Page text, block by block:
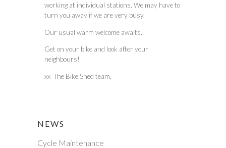
working at individual stations. We may have to
turn you away if we are very busy.
Our usual warm welcome awaits.
Get on your bike and look after your
neighbours!
xx The Bike Shed team.
NEWS
Cycle Maintenance